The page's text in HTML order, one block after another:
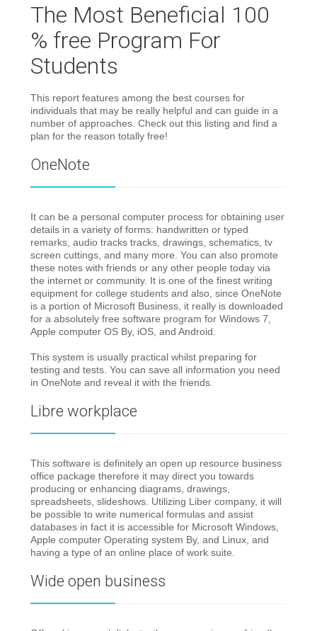
The Most Beneficial 100
% free Program For
Students
This report features among the best courses for
individuals that may be really helpful and can guide in a
number of approaches. Check out this listing and find a
plan for the reason totally free!
OneNote
It can be a personal computer process for obtaining user
details in a variety of forms: handwritten or typed
remarks, audio tracks tracks, drawings, schematics, tv
screen cuttings, and many more. You can also promote
these notes with friends or any other people today via
the internet or community. It is one of the finest writing
equipment for college students and also, since OneNote
is a portion of Microsoft Business, it really is downloaded
for a absolutely free software program for Windows 7,
Apple computer OS By, iOS, and Android.
This system is usually practical whilst preparing for
testing and tests. You can save all information you need
in OneNote and reveal it with the friends.
Libre workplace
This software is definitely an open up resource business
office package therefore it may direct you towards
producing or enhancing diagrams, drawings,
spreadsheets, slideshows. Utilizing Liber company, it will
be possible to write numerical formulas and assist
databases in fact it is accessible for Microsoft Windows,
Apple computer Operating system By, and Linux, and
having a type of an online place of work suite.
Wide open business